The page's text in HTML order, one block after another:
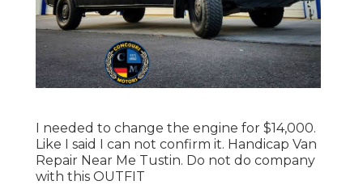
I needed to change the engine for $14,000.
Like I said I can not confirm it. Handicap Van
Repair Near Me Tustin. Do not do company
with this OUTFIT